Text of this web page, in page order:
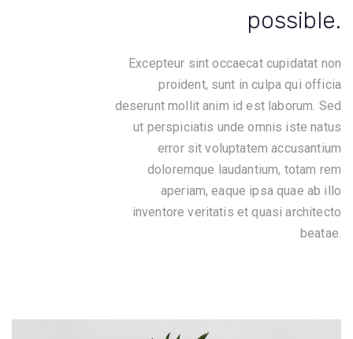
possible.
Excepteur sint occaecat cupidatat non
proident, sunt in culpa qui officia
deserunt mollit anim id est laborum. Sed
ut perspiciatis unde omnis iste natus
error sit voluptatem accusantium
doloremque laudantium, totam rem
aperiam, eaque ipsa quae ab illo
inventore veritatis et quasi architecto
beatae.